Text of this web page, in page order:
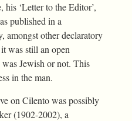
‘Letter to the Editor’,
published in a
amongst other declaratory
was still an open
Jewish or not. This
in the man.
on Cilento was possibly
(1902-2002), a